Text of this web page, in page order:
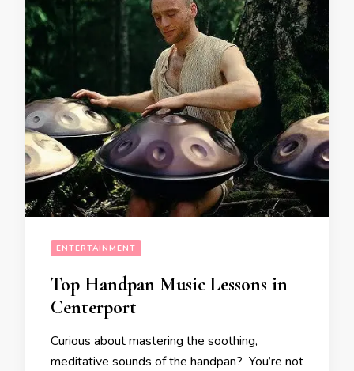
ENTERTAINMENT
Top Handpan Music Lessons in
Centerport
Curious about mastering the soothing,
meditative sounds of the handpan? You’re not